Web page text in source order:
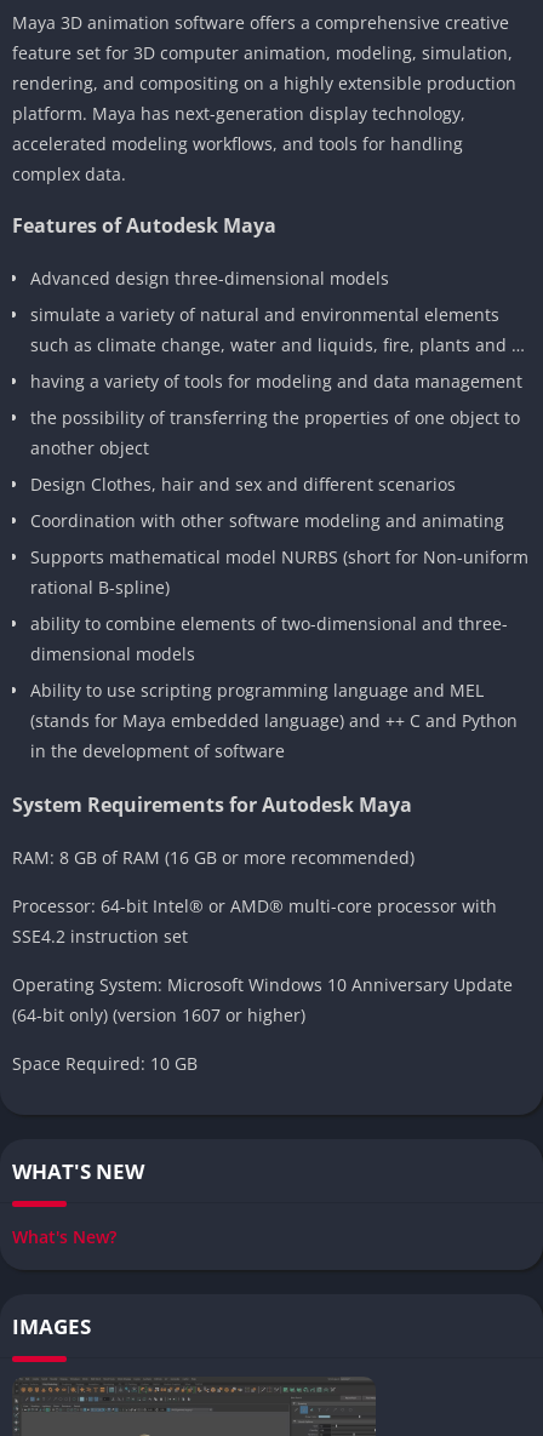
Maya 3D animation software offers a comprehensive creative
feature set for 3D computer animation, modeling, simulation,
rendering, and compositing on a highly extensible production
platform. Maya has next-generation display technology,
accelerated modeling workflows, and tools for handling
complex data.
Features of Autodesk Maya
Advanced design three-dimensional models
simulate a variety of natural and environmental elements
such as climate change, water and liquids, fire, plants and …
having a variety of tools for modeling and data management
the possibility of transferring the properties of one object to
another object
Design Clothes, hair and sex and different scenarios
Coordination with other software modeling and animating
Supports mathematical model NURBS (short for Non-uniform
rational B-spline)
ability to combine elements of two-dimensional and three-
dimensional models
Ability to use scripting programming language and MEL
(stands for Maya embedded language) and ++ C and Python
in the development of software
System Requirements for Autodesk Maya
RAM: 8 GB of RAM (16 GB or more recommended)
Processor: 64-bit Intel® or AMD® multi-core processor with
SSE4.2 instruction set
Operating System: Microsoft Windows 10 Anniversary Update
(64-bit only) (version 1607 or higher)
Space Required: 10 GB
WHAT'S NEW
What's New?
IMAGES